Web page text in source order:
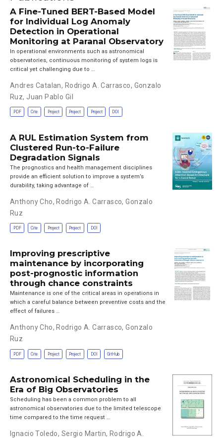
A Fine-Tuned BERT-Based Model
for Individual Log Anomaly
Detection in Operational
Monitoring at Paranal Observatory
In operational environments such as astronomical
observatories, continuous monitoring of system logs is
critical yet challenging due to …
Andres Catalan, Rodrigo A. Carrasco, Gonzalo
Ruz, Juan Pablo Gil
PDF Cite Project Project Project DOI
A RUL Estimation System from
Clustered Run-to-Failure
Degradation Signals
The prognostics and health management disciplines
provide an efficient solution to improve a system’s
durability, taking advantage of …
Anthony Cho,Rodrigo A. Carrasco,Gonzalo
Ruz
PDF Cite Project Project DOI
Improving prescriptive
maintenance by incorporating
post-prognostic information
through chance constraints
Maintenance is one of the critical areas in operations in
which a careful balance between preventive costs and the
effect of failures …
Anthony Cho, Rodrigo A. Carrasco,Gonzalo
Ruz
PDF Cite Project Project DOI GitHub
Astronomical Scheduling in the
Era of Big Observatories
Scheduling has been a common problem to all
astronomical observatories due to the limited telescope
time compared to the time request …
Ignacio Toledo, Sergio Martin, Rodrigo A.